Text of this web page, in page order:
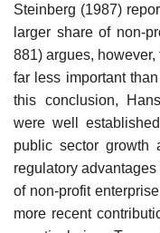
Steinberg (1987)
larger share of non-
881) argues,
far less important
this conclusion,
were well
public sector growth
regulatory
of non-profit
more recent